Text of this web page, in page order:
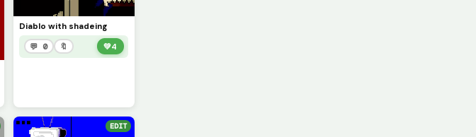
Diablo with shadeing
💬 0 🔖 💚4
EDIT